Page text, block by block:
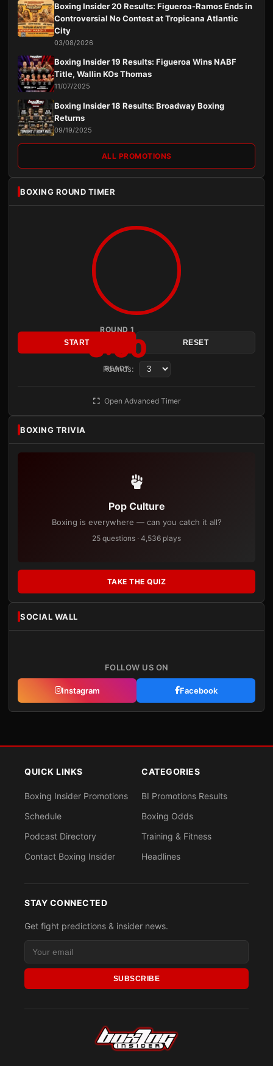
Boxing Insider 20 Results: Figueroa-Ramos Ends in
Controversial No Contest at Tropicana Atlantic
City
03/08/2026
Boxing Insider 19 Results: Figueroa Wins NABF
Title, Wallin KOs Thomas
11/07/2025
Boxing Insider 18 Results: Broadway Boxing
Returns
09/19/2025
ALL PROMOTIONS
BOXING ROUND TIMER
ROUND 1
3:00
READY
START RESET
Rounds:
Open Advanced Timer
BOXING TRIVIA
Pop Culture
Boxing is everywhere — can you catch it all?
25 questions · 4,536 plays
TAKE THE QUIZ
SOCIAL WALL
FOLLOW US ON
Instagram Facebook
QUICK LINKS
Boxing Insider Promotions
Schedule
Podcast Directory
Contact Boxing Insider
CATEGORIES
BI Promotions Results
Boxing Odds
Training & Fitness
Headlines
STAY CONNECTED
Get fight predictions & insider news.
SUBSCRIBE